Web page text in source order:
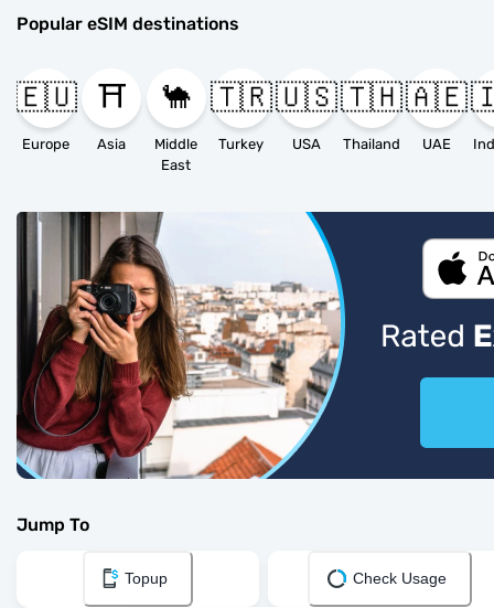
Popular eSIM destinations
🇪🇺
Europe
⛩️
Asia
🐪
Middle
East
🇹🇷
Turkey
🇺🇸
USA
🇹🇭
Thailand
🇦🇪
UAE
Jump To
Topup Check Usage